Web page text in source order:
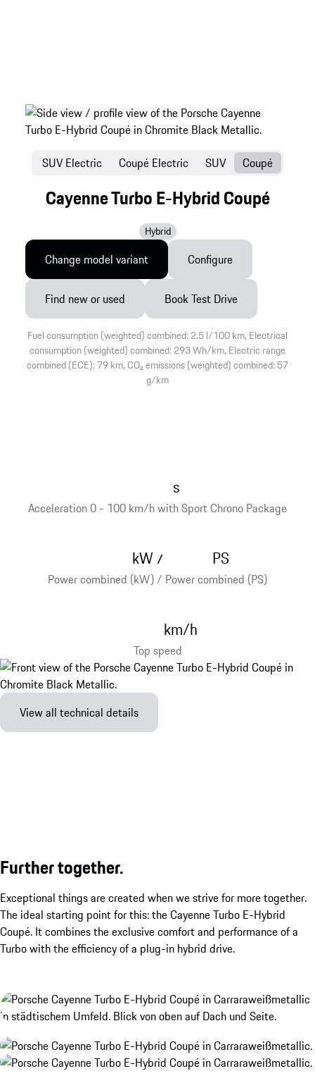
Cayenne Turbo E-Hybrid Coupé
Hybrid
SUV Electric Coupé Electric SUV Coupé
Change model variant Configure
Find new or used Book Test Drive
Fuel consumption (weighted) combined: 2.5 l/100 km, Electrical
consumption (weighted) combined: 293 Wh/km, Electric range
combined (ECE): 79 km, CO₂ emissions (weighted) combined: 57
g/km
Acceleration 0 - 100 km/h with Sport Chrono Package
s
Power combined (kW) / Power combined (PS)
kW/ PS
Top speed
km/h
View all technical details
Further together.
Exceptional things are created when we strive for more together.
The ideal starting point for this: the Cayenne Turbo E-Hybrid
Coupé. It combines the exclusive comfort and performance of a
Turbo with the efficiency of a plug-in hybrid drive.